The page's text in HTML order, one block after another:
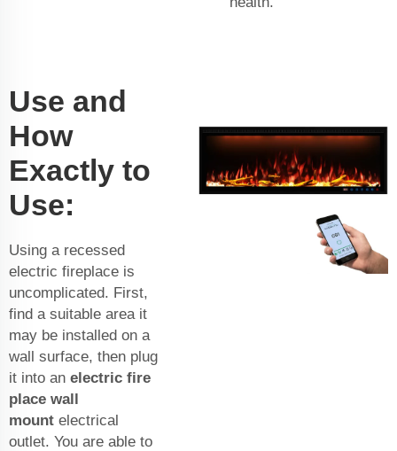
Use and
How
Exactly to
Use:
Using a recessed
electric fireplace is
uncomplicated. First,
find a suitable area it
may be installed on a
wall surface, then plug
it into an electric fire
place wall
mount electrical
outlet. You are able to